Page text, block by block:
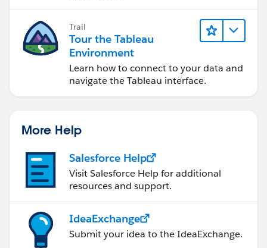
Trail
Tour the Tableau
Environment
Learn how to connect to your data and
navigate the Tableau interface.
More Help
Salesforce Help
Visit Salesforce Help for additional
resources and support.
IdeaExchange
Submit your idea to the IdeaExchange.